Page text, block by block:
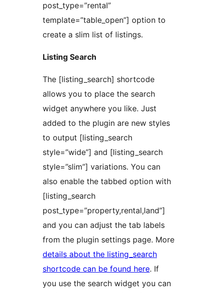
post_type=”rental”
template=”table_open”] option to
create a slim list of listings.
Listing Search
The [listing_search] shortcode
allows you to place the search
widget anywhere you like. Just
added to the plugin are new styles
to output [listing_search
style=”wide”] and [listing_search
style=”slim”] variations. You can
also enable the tabbed option with
[listing_search
post_type=”property,rental,land”]
and you can adjust the tab labels
from the plugin settings page. More
details about the listing_search
shortcode can be found here. If
you use the search widget you can